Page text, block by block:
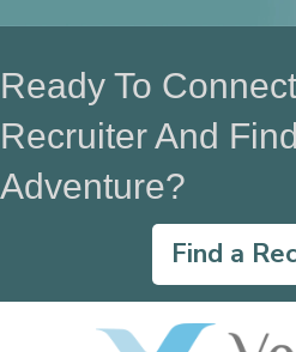
Ready To
Recruiter And
Adventure?
Find a